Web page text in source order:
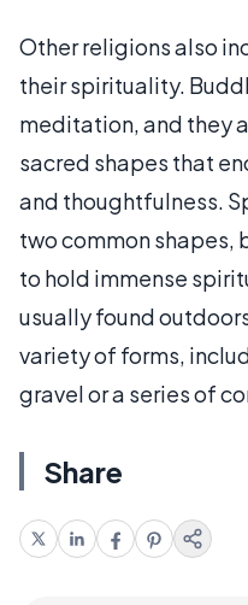
Other religions also
their spirituality.
meditation, and they
sacred shapes that
and thoughtfulness.
two common shapes,
to hold immense
usually found
variety of forms,
gravel or a series of
Share